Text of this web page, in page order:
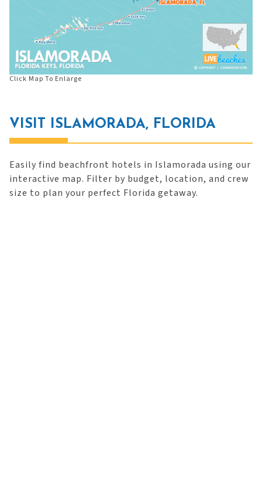
Click Map To Enlarge
VISIT ISLAMORADA, FLORIDA
Easily find beachfront hotels in Islamorada using our
interactive map. Filter by budget, location, and crew
size to plan your perfect Florida getaway.